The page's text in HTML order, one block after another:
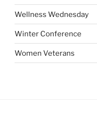
Wellness Wednesday
Winter Conference
Women Veterans